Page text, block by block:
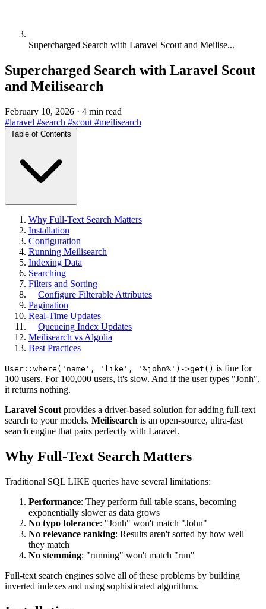
Supercharged Search with Laravel Scout and Meilise...
Supercharged Search with Laravel Scout
and Meilisearch
February 10, 2026 · 4 min read
#laravel #search #scout #meilisearch
Table of Contents
Why Full-Text Search Matters
Installation
Configuration
Running Meilisearch
Indexing Data
Searching
Filters and Sorting
Configure Filterable Attributes
Pagination
Real-Time Updates
Queueing Index Updates
Meilisearch vs Algolia
Best Practices
User::where('name', 'like', '%john%')->get() is fine for
100 users. For 100,000 users, it's slow. And if the user types "Jonh",
it returns nothing.
Laravel Scout provides a driver-based solution for adding full-text
search to your models. Meilisearch is an open-source, ultra-fast
search engine that pairs perfectly with Laravel.
Why Full-Text Search Matters
Traditional SQL LIKE queries have several limitations:
Performance: They perform full table scans, becoming
exponentially slower as data grows
No typo tolerance: "Jonh" won't match "John"
No relevance ranking: Results aren't sorted by how well
they match
No stemming: "running" won't match "run"
Full-text search engines solve all of these problems by building
inverted indexes and using sophisticated algorithms.